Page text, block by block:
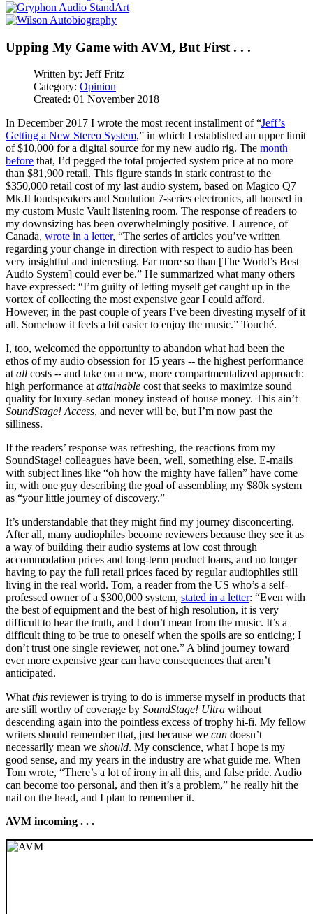
Upping My Game with AVM, But First . . .
Written by: Jeff Fritz
Category: Opinion
Created: 01 November 2018
In December 2017 I wrote the most recent installment of “Jeff’s
Getting a New Stereo System,” in which I established an upper limit
of $10,000 for a digital source for my new audio rig. The month
before that, I’d pegged the total projected system price at no more
than $81,900 retail. This figure stands in stark contrast to the
$350,000 retail cost of my last audio system, based on Magico Q7
Mk.II loudspeakers and Soulution 7-series electronics, all housed in
my custom Music Vault listening room. The response of readers to
my downsizing has been overwhelmingly positive. Laurence, of
Canada, wrote in a letter, “The series of articles you’ve written
regarding your change in direction with respect to audio has been
very insightful and interesting. Far more so than [The World’s Best
Audio System] could ever be.” He summarized what many others
have expressed: “I’m guilty of letting myself get caught up in the
vortex of collecting the most expensive gear I could afford.
However, in the past couple of years I’ve been divesting myself of it
all. Somehow it feels a bit easier to enjoy the music.” Touché.
I, too, welcomed the opportunity to abandon what had been the
ethos of my audio obsession for 15 years -- the highest performance
atall costs -- and take on a new, more compartmentalized approach:
high performance atattainable cost that seeks to maximize sound
quality for luxury-sedan money instead of house money. This ain’t
SoundStage! Access, and never will be, but I’m now past the
silliness.
If the readers’ response was refreshing, the reactions from my
SoundStage! colleagues have been, well, something else. E-mails
with subject lines like “oh how the mighty have fallen” have come
in, with one guy describing the goal of assembling my $80k system
as “your little journey of discovery.”
It’s understandable that they might find my journey disconcerting.
After all, many audiophiles become reviewers because they see it as
a way of building their audio systems at low cost through
accommodation prices and long-term product loans, and no longer
having to pay the full retail prices faced by regular audiophiles still
living in the real world. Tom, a reader from the US who’s a self-
professed owner of a $300,000 system, stated in a letter: “Even with
the best of equipment and the best of high resolution, it is very
difficult to hear the truth, and I don’t mean from the music. It’s a
difficult thing to be true to oneself when the spoils are so enticing; I
don’t trust one single reviewer, not one.” A blind journey toward
ever more expensive gear can have consequences that aren’t
anticipated.
Whatthis reviewer is trying to do is immerse myself in products that
are still worthy of coverage by SoundStage! Ultra without
descending again into the pointless excess of trophy hi-fi. My fellow
writers should remember that, just because we can doesn’t
necessarily mean we should. My conscience, what I hope is my
good sense, and my years in the industry are what guide me. When
Tom wrote, “There’s a lot of irony in all this, and false pride. Audio
can become too personal, and then it’s a problem,” he really hit the
nail on the head, and I plan to remember it.
AVM incoming . . .